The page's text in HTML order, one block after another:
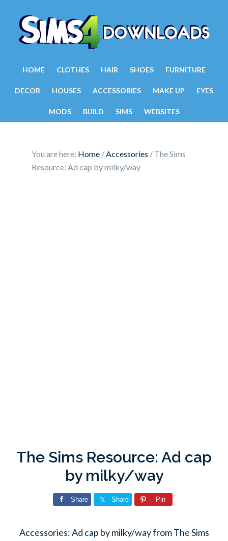
HOME CLOTHES HAIR SHOES FURNITURE
DECOR HOUSES ACCESSORIES MAKE UP EYES
MODS BUILD SIMS WEBSITES
You are here: Home /Accessories / The Sims
Resource: Ad cap by milky/way
The Sims Resource: Ad cap
by milky/way
Share Share Pin
Accessories: Ad cap by milky/way from The Sims